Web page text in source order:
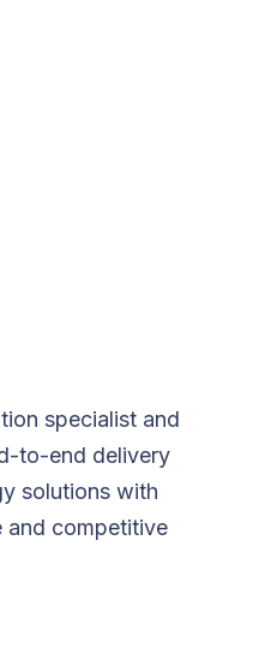
specialist and
to-end delivery
solutions with
and competitive